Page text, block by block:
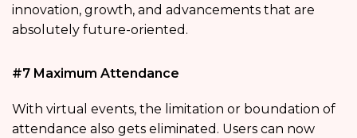
innovation, growth, and advancements that are
absolutely future-oriented.
#7 Maximum Attendance
With virtual events, the limitation or boundation of
attendance also gets eliminated. Users can now